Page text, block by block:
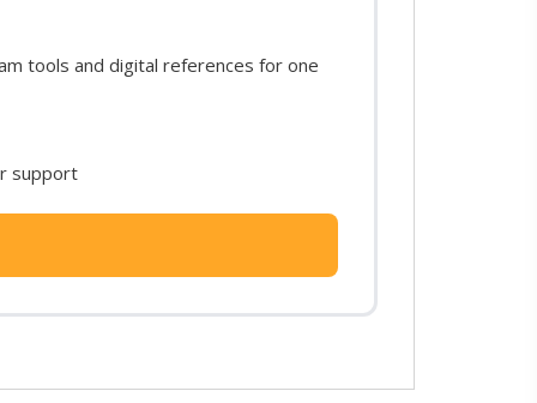
tools and digital references for one
support